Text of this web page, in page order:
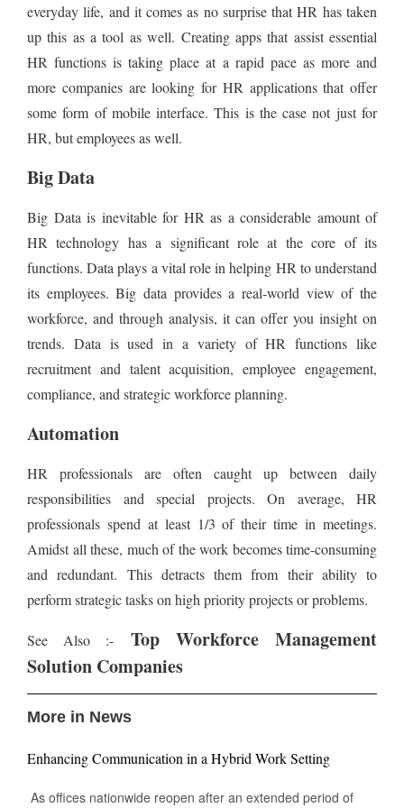
everyday life, and it comes as no surprise that HR has taken
up this as a tool as well. Creating apps that assist essential
HR functions is taking place at a rapid pace as more and
more companies are looking for HR applications that offer
some form of mobile interface. This is the case not just for
HR, but employees as well.
Big Data
Big Data is inevitable for HR as a considerable amount of
HR technology has a significant role at the core of its
functions. Data plays a vital role in helping HR to understand
its employees. Big data provides a real-world view of the
workforce, and through analysis, it can offer you insight on
trends. Data is used in a variety of HR functions like
recruitment and talent acquisition, employee engagement,
compliance, and strategic workforce planning.
Automation
HR professionals are often caught up between daily
responsibilities and special projects. On average, HR
professionals spend at least 1/3 of their time in meetings.
Amidst all these, much of the work becomes time-consuming
and redundant. This detracts them from their ability to
perform strategic tasks on high priority projects or problems.
See Also :- Top Workforce Management
Solution Companies
More in News
Enhancing Communication in a Hybrid Work Setting
As offices nationwide reopen after an extended period of